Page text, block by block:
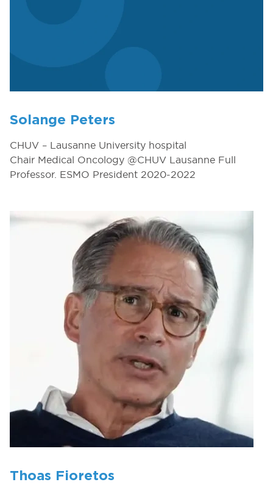
Solange Peters
CHUV – Lausanne University hospital
Chair Medical Oncology @CHUV Lausanne Full
Professor. ESMO President 2020-2022
Thoas Fioretos